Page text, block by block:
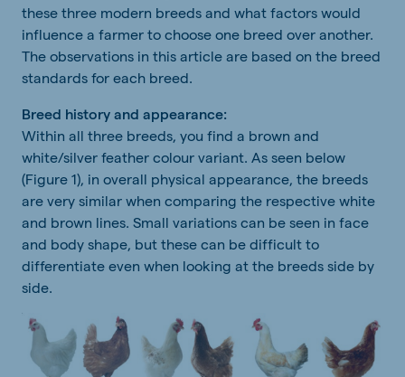
these three modern breeds and what factors would
influence a farmer to choose one breed over another.
The observations in this article are based on the breed
standards for each breed.
Breed history and appearance:
Within all three breeds, you find a brown and
white/silver feather colour variant. As seen below
(Figure 1), in overall physical appearance, the breeds
are very similar when comparing the respective white
and brown lines. Small variations can be seen in face
and body shape, but these can be difficult to
differentiate even when looking at the breeds side by
side.